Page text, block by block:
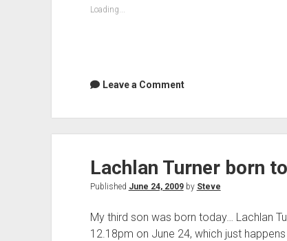
Loading...
Leave a Comment
Lachlan Turner born
Published June 24, 2009by Steve
My third son was born today… Lachlan
12.18pm on June 24, which just